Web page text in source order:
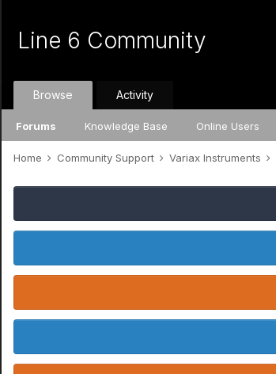
Line 6 Community
Browse
Forums Knowledge Base Online Users
Activity
Home Community Support Variax Instruments